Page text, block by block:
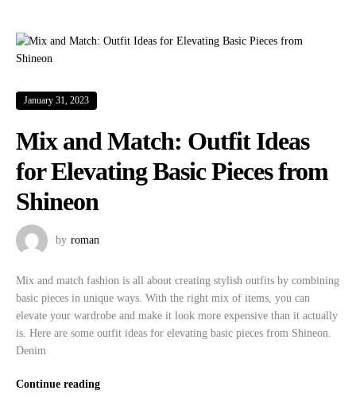
January 31, 2023
Mix and Match: Outfit Ideas
for Elevating Basic Pieces from
Shineon
by roman
Mix and match fashion is all about creating stylish outfits by combining
basic pieces in unique ways. With the right mix of items, you can
elevate your wardrobe and make it look more expensive than it actually
is. Here are some outfit ideas for elevating basic pieces from Shineon.
Denim
Continue reading